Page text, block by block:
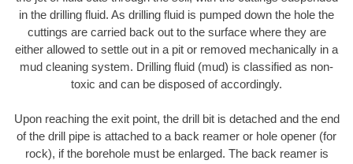
in the drilling fluid. As drilling fluid is pumped down the hole the
cuttings are carried back out to the surface where they are
either allowed to settle out in a pit or removed mechanically in a
mud cleaning system. Drilling fluid (mud) is classified as non-
toxic and can be disposed of accordingly.
Upon reaching the exit point, the drill bit is detached and the end
of the drill pipe is attached to a back reamer or hole opener (for
rock), if the borehole must be enlarged. The back reamer is